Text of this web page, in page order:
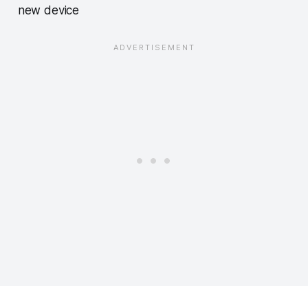
new device